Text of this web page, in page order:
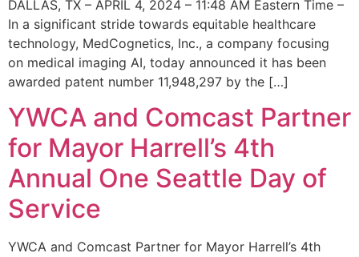
DALLAS, TX – APRIL 4, 2024 – 11:48 AM Eastern Time –
In a significant stride towards equitable healthcare
technology, MedCognetics, Inc., a company focusing
on medical imaging AI, today announced it has been
awarded patent number 11,948,297 by the […]
YWCA and Comcast Partner
for Mayor Harrell’s 4th
Annual One Seattle Day of
Service
YWCA and Comcast Partner for Mayor Harrell’s 4th